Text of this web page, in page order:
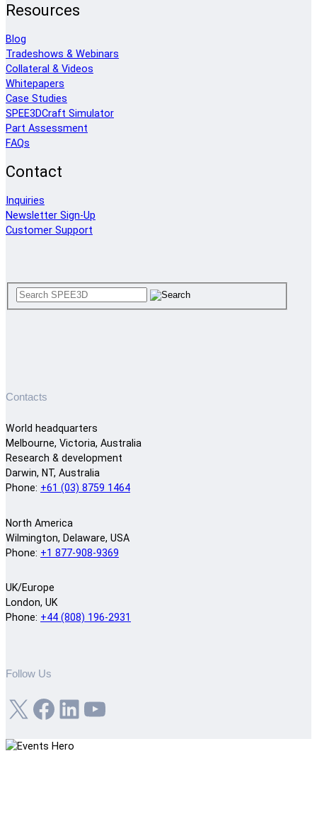
Resources
Blog
Tradeshows & Webinars
Collateral & Videos
Whitepapers
Case Studies
SPEE3DCraft Simulator
Part Assessment
FAQs
Contact
Inquiries
Newsletter Sign-Up
Customer Support
Contacts
World headquarters
Melbourne, Victoria, Australia
Research & development
Darwin, NT, Australia
Phone: +61 (03) 8759 1464
North America
Wilmington, Delaware, USA
Phone: +1 877-908-9369
UK/Europe
London, UK
Phone: +44 (808) 196-2931
Follow Us
X Facebook LinkedIn YouTube